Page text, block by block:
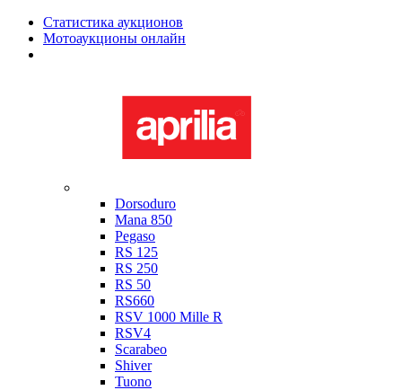
Статистика аукционов
Мотоаукционы онлайн
Dorsoduro
Mana 850
Pegaso
RS 125
RS 250
RS 50
RS660
RSV 1000 Mille R
RSV4
Scarabeo
Shiver
Tuono